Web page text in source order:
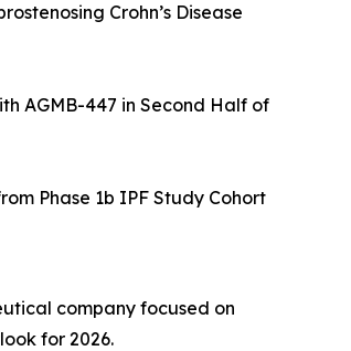
Crohn’s Disease
AGMB-447 in Second Half of
Phase 1b IPF Study Cohort
company focused on
for 2026.